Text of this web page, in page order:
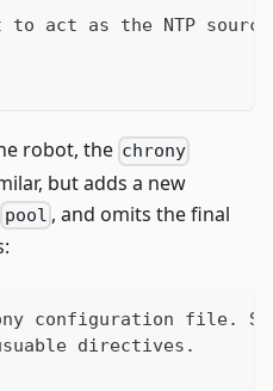
to act as the NTP
robot, the chrony
but adds a new
pool , and omits the final
configuration file.
directives.